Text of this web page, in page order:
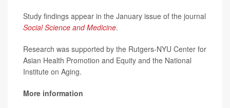
Study findings appear in the January issue of the journal
Social Science and Medicine.
Research was supported by the Rutgers-NYU Center for
Asian Health Promotion and Equity and the National
Institute on Aging.
More information